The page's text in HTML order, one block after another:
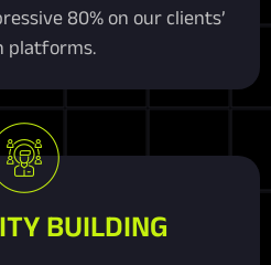
80% on our clients’
platforms.
BUILDING